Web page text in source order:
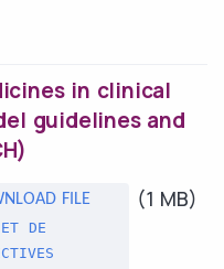
in clinical
guidelines and
DE
(1 MB)